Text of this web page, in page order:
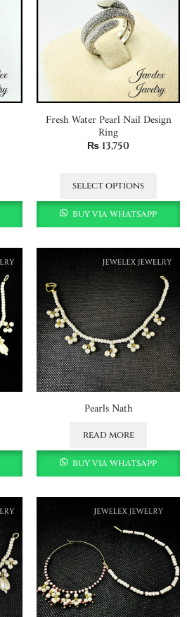
Fresh Water Pearl Nail Design
Ring
₨ 13,750
select options
buy via whatsapp
Pearls Nath
read more
buy via whatsapp